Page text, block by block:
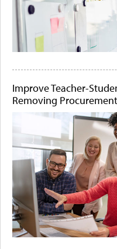
Improve Teacher-
Removing